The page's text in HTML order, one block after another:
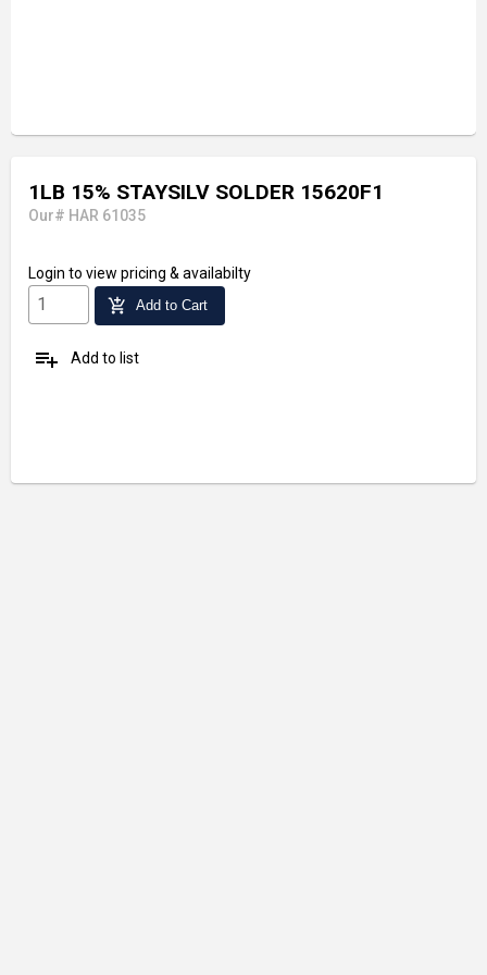
1LB 15% STAYSILV SOLDER 15620F1
Our# HAR 61035
Login to view pricing & availabilty
add_shopping_cart Add to Cart
playlist_add Add to list